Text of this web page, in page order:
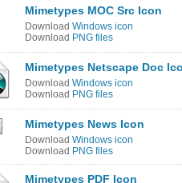
Mimetypes MOC Src Icon
Download Windows icon
Download PNG files
Mimetypes Netscape Doc
Download Windows icon
Download PNG files
Mimetypes News Icon
Download Windows icon
Download PNG files
Mimetypes PDF Icon